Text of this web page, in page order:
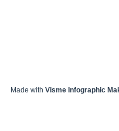
Made with Visme Infographic